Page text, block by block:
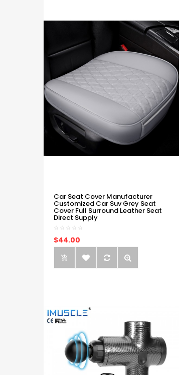
Car Seat Cover Manufacturer
Customized Car Suv Grey Seat
Cover Full Surround Leather Seat
Direct Supply
$44.00